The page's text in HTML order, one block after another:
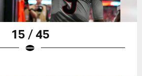
15 / 45